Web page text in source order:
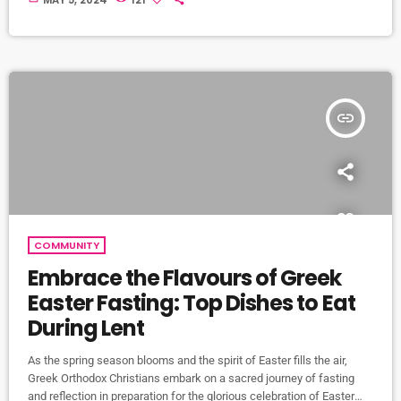
insert_link
COMMUNITY
Embrace the Flavours of Greek
Easter Fasting: Top Dishes to Eat
During Lent
As the spring season blooms and the spirit of Easter fills the air,
Greek Orthodox Christians embark on a sacred journey of fasting
and reflection in preparation for the glorious celebration of Easter